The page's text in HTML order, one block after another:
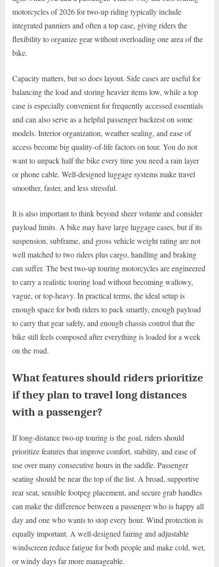
motorcycles of 2026 for two-up riding typically include
integrated panniers and often a top case, giving riders the
flexibility to organize gear without overloading one area of the
bike.
Capacity matters, but so does layout. Side cases are useful for
balancing the load and storing heavier items low, while a top
case is especially convenient for frequently accessed essentials
and can also serve as a helpful passenger backrest on some
models. Interior organization, weather sealing, and ease of
access become big quality-of-life factors on tour. You do not
want to unpack half the bike every time you need a rain layer
or phone cable. Well-designed luggage systems make travel
smoother, faster, and less stressful.
It is also important to think beyond sheer volume and consider
payload limits. A bike may have large luggage cases, but if its
suspension, subframe, and gross vehicle weight rating are not
well matched to two riders plus cargo, handling and braking
can suffer. The best two-up touring motorcycles are engineered
to carry a realistic touring load without becoming wallowy,
vague, or top-heavy. In practical terms, the ideal setup is
enough space for both riders to pack smartly, enough payload
to carry that gear safely, and enough chassis control that the
bike still feels composed after everything is loaded for a week
on the road.
What features should riders prioritize
if they plan to travel long distances
with a passenger?
If long-distance two-up touring is the goal, riders should
prioritize features that improve comfort, stability, and ease of
use over many consecutive hours in the saddle. Passenger
seating should be near the top of the list. A broad, supportive
rear seat, sensible footpeg placement, and secure grab handles
can make the difference between a passenger who is happy all
day and one who wants to stop every hour. Wind protection is
equally important. A well-designed fairing and adjustable
windscreen reduce fatigue for both people and make cold, wet,
or windy days far more manageable.